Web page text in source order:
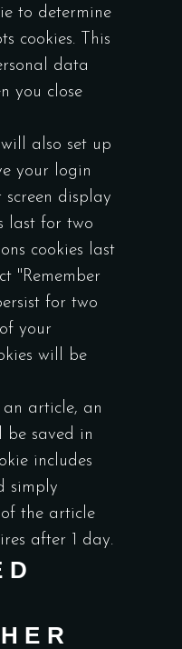
to determine
cookies. This
data
you close
also set up
your login
display
last for two
cookies last
"Remember
for two
your
will be
article, an
saved in
includes
simply
the article
after 1 day.